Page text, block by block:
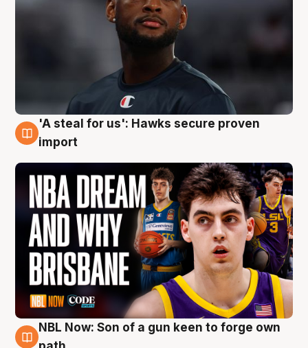
6 Aug
'A steal for us': Hawks secure proven
import
5 Aug
NBL Now: Son of a gun keen to forge own